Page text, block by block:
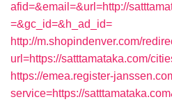
afid=&email=&url=http://
=&gc_id=&h_ad_id=
http://m.shopindenver.com/
url=https://satttamataka.com/
https://emea.register-
service=https://